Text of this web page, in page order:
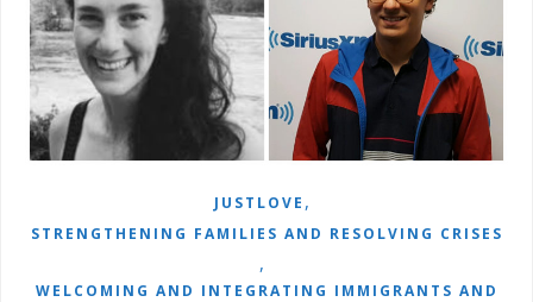
JUSTLOVE ,
STRENGTHENING FAMILIES AND RESOLVING CRISES
,
WELCOMING AND INTEGRATING IMMIGRANTS AND